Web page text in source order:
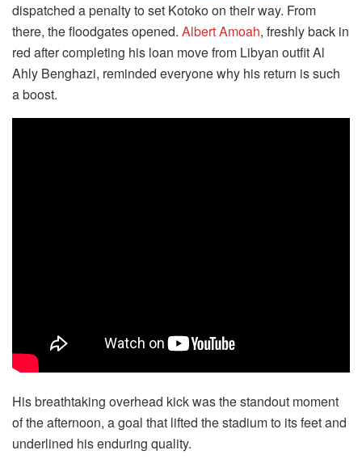
dispatched a penalty to set Kotoko on their way. From
there, the floodgates opened. Albert Amoah, freshly back in
red after completing his loan move from Libyan outfit Al
Ahly Benghazi, reminded everyone why his return is such
a boost.
His breathtaking overhead kick was the standout moment
of the afternoon, a goal that lifted the stadium to its feet and
underlined his enduring quality.